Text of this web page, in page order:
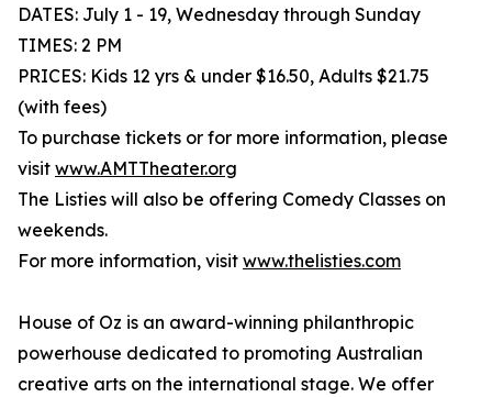
DATES: July 1 - 19, Wednesday through Sunday
TIMES: 2 PM
PRICES: Kids 12 yrs & under $16.50, Adults $21.75
(with fees)
To purchase tickets or for more information, please
visit www.AMTTheater.org
The Listies will also be offering Comedy Classes on
weekends.
For more information, visit www.thelisties.com
House of Oz is an award-winning philanthropic
powerhouse dedicated to promoting Australian
creative arts on the international stage. We offer